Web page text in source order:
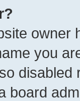
owner
you
board